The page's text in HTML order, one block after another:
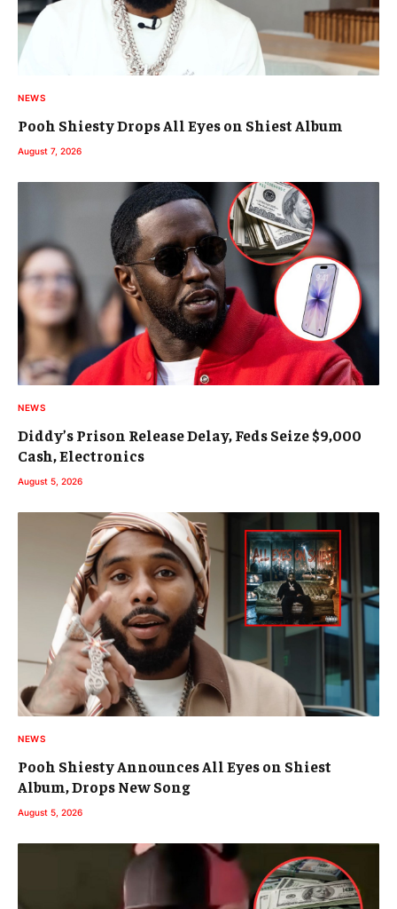
NEWS
Pooh Shiesty Drops All Eyes on Shiest Album
August 7, 2026
NEWS
Diddy’s Prison Release Delay, Feds Seize $9,000
Cash, Electronics
August 5, 2026
NEWS
Pooh Shiesty Announces All Eyes on Shiest
Album, Drops New Song
August 5, 2026